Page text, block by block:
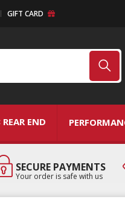
GIFT CARD
END
SECURE PAYMENTS
Your order is safe with us